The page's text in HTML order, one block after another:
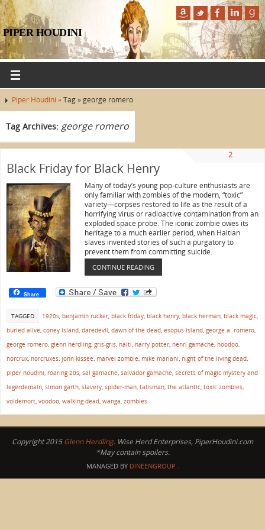
PIPER HOUDINI
Piper Houdini »Tag » george romero
Tag Archives: george romero
2
Black Friday for Black Henry
Many of today’s young pop-culture enthusiasts are
only familiar with zombies of the modern, “toxic”
variety—corpses restored to life as the result of a
horrifying virus or radioactive contamination from an
exploded space probe. The iconic zombie owes its
heritage to a much earlier period, when Haitian
slaves invented stories of such a purgatory to
prevent them from committing suicide.
CONTINUE READING
Share
TAGGED 1920s, benjamin rucker, black friday, black henry, black herman, black magic,
buried alive, coney island, daredevil, dawn of the dead, esopus island, george a. romero,
george romero, glenn herdling, gris-gris, haiti, harry potter, henri gamache, hoodoo,
horcrux, horcruxes, john kissee, marvel zombie, mike mariani, night of the living dead,
piper houdini, roaring 20s, sal gamache, salvador gamache, secrets of magic mystery and
legerdemain, simon garth, slavery, spider-man, talisman, the atlantic, toxic zombies,
voldemort, voodoo, walking dead, wanga, zombies
Copyright 2015Glenn Herdling. Wise Herd Enterprises, PiperHoudini.com
*May contain spoilers.
MANAGED BY DINEENGROUP .